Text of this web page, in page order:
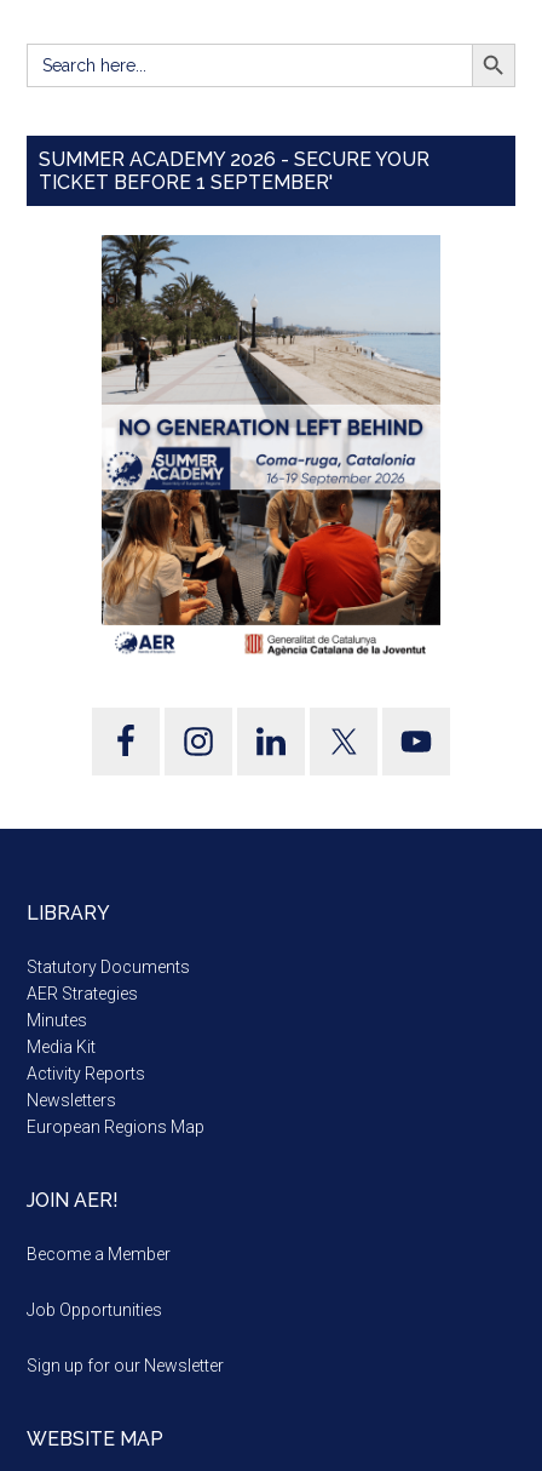
Search
for:
SEARCH
SUMMER ACADEMY 2026 - SECURE YOUR
TICKET BEFORE 1 SEPTEMBER'
LIBRARY
Statutory Documents
AER Strategies
Minutes
Media Kit
Activity Reports
Newsletters
European Regions Map
JOIN AER!
Become a Member
Job Opportunities
Sign up for our Newsletter
WEBSITE MAP